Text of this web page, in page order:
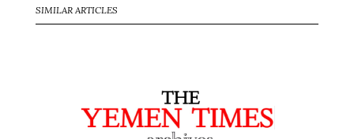
SIMILAR ARTICLES